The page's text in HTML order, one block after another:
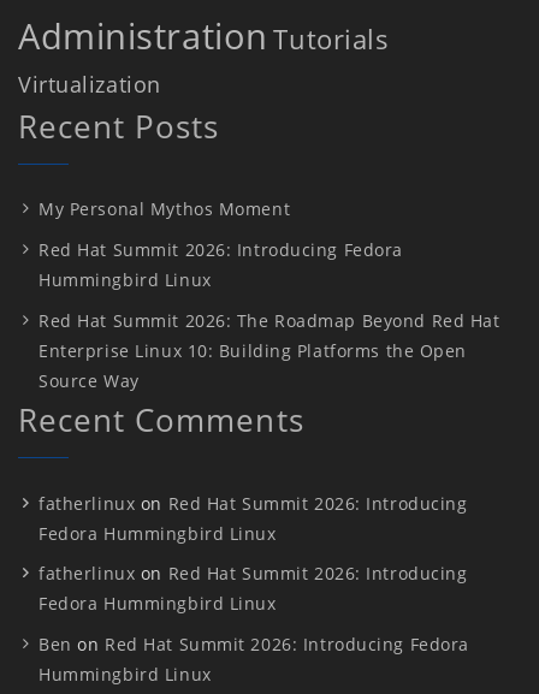
Administration Tutorials
Virtualization
Recent Posts
My Personal Mythos Moment
Red Hat Summit 2026: Introducing Fedora
Hummingbird Linux
Red Hat Summit 2026: The Roadmap Beyond Red Hat
Enterprise Linux 10: Building Platforms the Open
Source Way
Recent Comments
fatherlinux on Red Hat Summit 2026: Introducing
Fedora Hummingbird Linux
fatherlinux on Red Hat Summit 2026: Introducing
Fedora Hummingbird Linux
Ben on Red Hat Summit 2026: Introducing Fedora
Hummingbird Linux